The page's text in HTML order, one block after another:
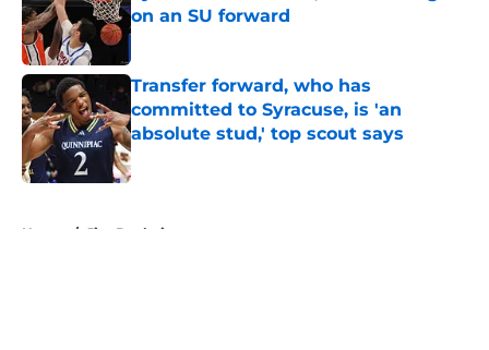
on an SU forward
Published by on Invalid Date
Transfer forward, who has
committed to Syracuse, is 'an
absolute stud,' top scout says
Published by on Invalid Date
Home / Jim Boeheim